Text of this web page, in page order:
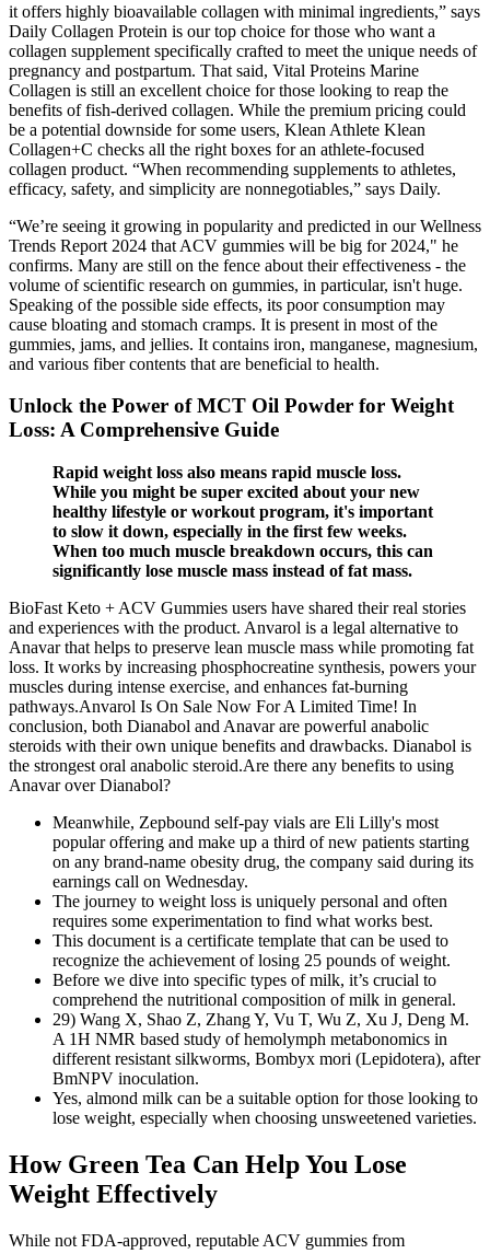
it offers highly bioavailable collagen with minimal ingredients,” says
Daily Collagen Protein is our top choice for those who want a
collagen supplement specifically crafted to meet the unique needs of
pregnancy and postpartum. That said, Vital Proteins Marine
Collagen is still an excellent choice for those looking to reap the
benefits of fish-derived collagen. While the premium pricing could
be a potential downside for some users, Klean Athlete Klean
Collagen+C checks all the right boxes for an athlete-focused
collagen product. “When recommending supplements to athletes,
efficacy, safety, and simplicity are nonnegotiables,” says Daily.
“We’re seeing it growing in popularity and predicted in our Wellness
Trends Report 2024 that ACV gummies will be big for 2024," he
confirms. Many are still on the fence about their effectiveness - the
volume of scientific research on gummies, in particular, isn't huge.
Speaking of the possible side effects, its poor consumption may
cause bloating and stomach cramps. It is present in most of the
gummies, jams, and jellies. It contains iron, manganese, magnesium,
and various fiber contents that are beneficial to health.
Unlock the Power of MCT Oil Powder for Weight
Loss: A Comprehensive Guide
Rapid weight loss also means rapid muscle loss.
While you might be super excited about your new
healthy lifestyle or workout program, it's important
to slow it down, especially in the first few weeks.
When too much muscle breakdown occurs, this can
significantly lose muscle mass instead of fat mass.
BioFast Keto + ACV Gummies users have shared their real stories
and experiences with the product. Anvarol is a legal alternative to
Anavar that helps to preserve lean muscle mass while promoting fat
loss. It works by increasing phosphocreatine synthesis, powers your
muscles during intense exercise, and enhances fat-burning
pathways.Anvarol Is On Sale Now For A Limited Time! In
conclusion, both Dianabol and Anavar are powerful anabolic
steroids with their own unique benefits and drawbacks. Dianabol is
the strongest oral anabolic steroid.Are there any benefits to using
Anavar over Dianabol?
Meanwhile, Zepbound self-pay vials are Eli Lilly's most
popular offering and make up a third of new patients starting
on any brand-name obesity drug, the company said during its
earnings call on Wednesday.
The journey to weight loss is uniquely personal and often
requires some experimentation to find what works best.
This document is a certificate template that can be used to
recognize the achievement of losing 25 pounds of weight.
Before we dive into specific types of milk, it’s crucial to
comprehend the nutritional composition of milk in general.
29) Wang X, Shao Z, Zhang Y, Vu T, Wu Z, Xu J, Deng M.
A 1H NMR based study of hemolymph metabonomics in
different resistant silkworms, Bombyx mori (Lepidotera), after
BmNPV inoculation.
Yes, almond milk can be a suitable option for those looking to
lose weight, especially when choosing unsweetened varieties.
How Green Tea Can Help You Lose
Weight Effectively
While not FDA-approved, reputable ACV gummies from